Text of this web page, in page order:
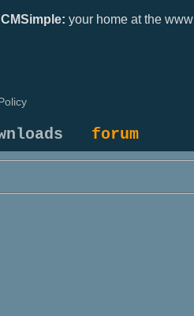
CMSimple: your home at the www
forum